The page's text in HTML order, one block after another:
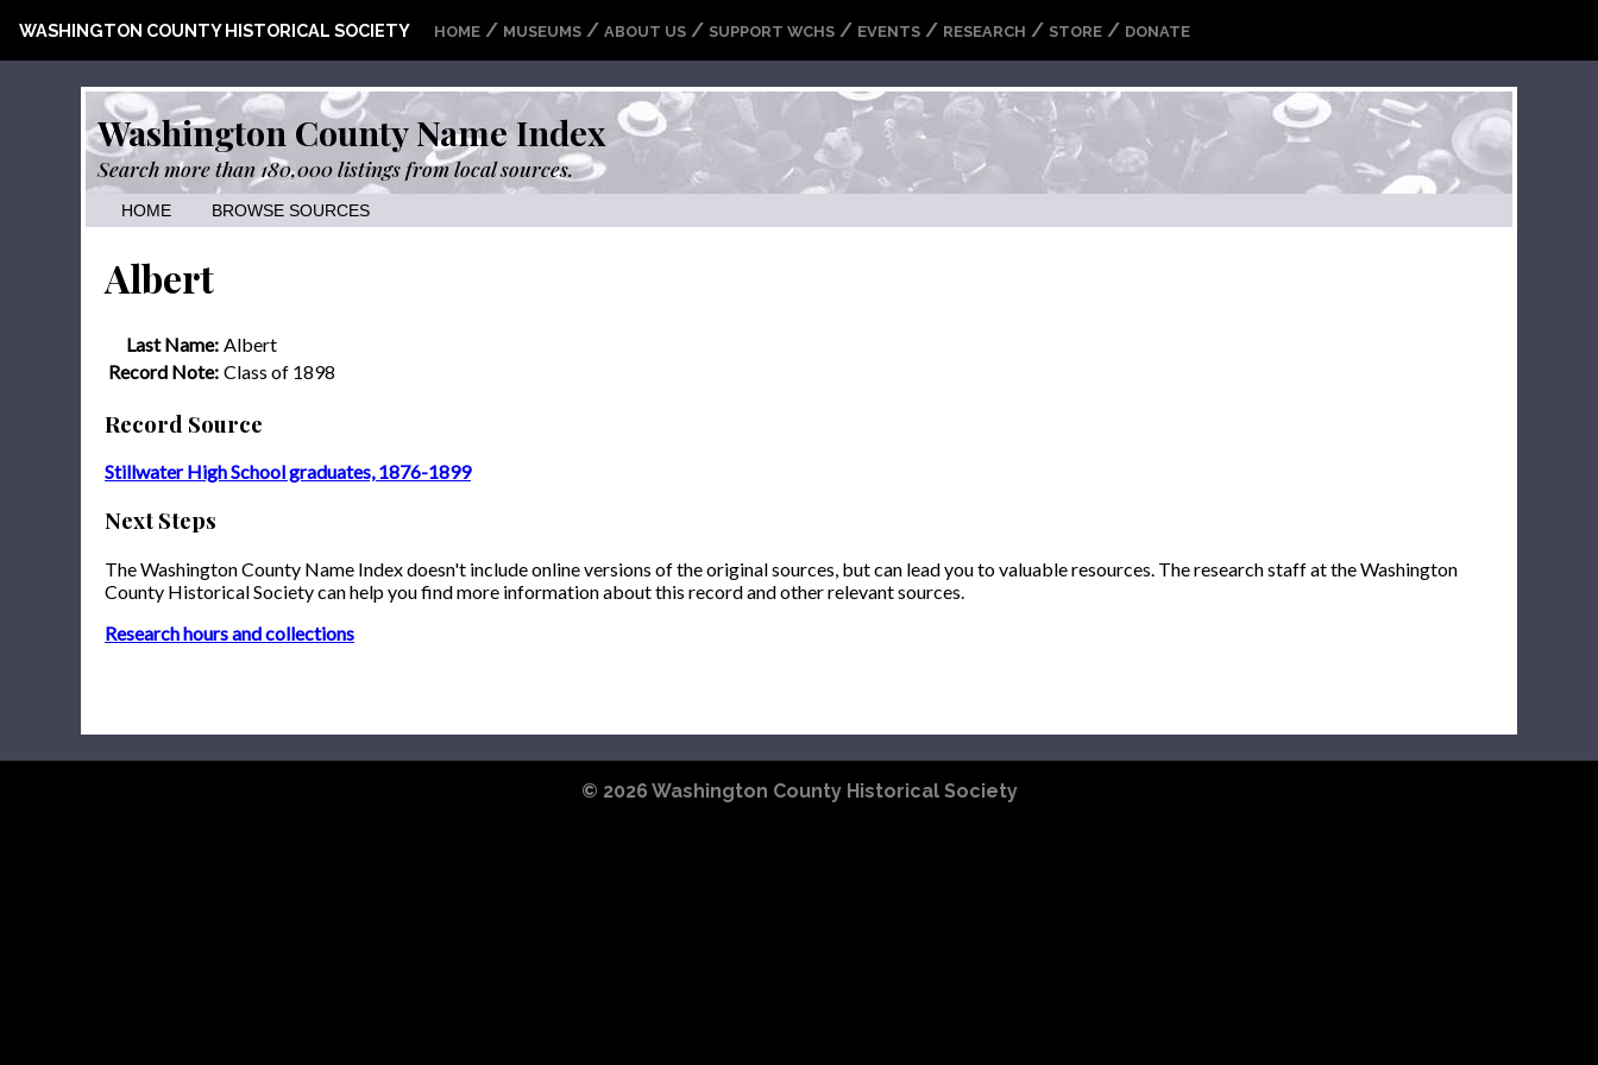
WASHINGTON COUNTY HISTORICAL SOCIETY HOME / MUSEUMS / ABOUT US / SUPPORT WCHS / EVENTS / RESEARCH / STORE / DONATE
Washington County Name Index
Search more than 180,000 listings from local sources.
HOME BROWSE SOURCES
Albert
Last Name: Albert
Record Note: Class of 1898
Record Source
Stillwater High School graduates, 1876-1899
Next Steps
The Washington County Name Index doesn't include online versions of the original sources, but can lead you to valuable resources. The research staff at the Washington
County Historical Society can help you find more information about this record and other relevant sources.
Research hours and collections
© 2026 Washington County Historical Society